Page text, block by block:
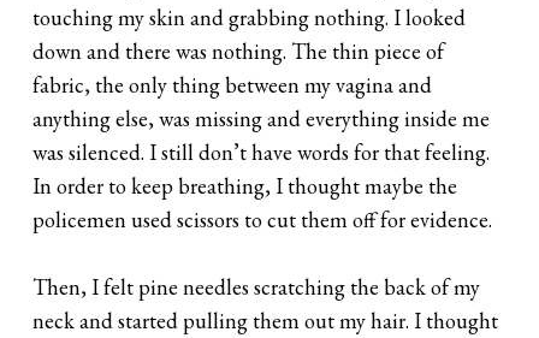
touching my skin and grabbing nothing. I looked
down and there was nothing. The thin piece of
fabric, the only thing between my vagina and
anything else, was missing and everything inside me
was silenced. I still don’t have words for that feeling.
In order to keep breathing, I thought maybe the
policemen used scissors to cut them off for evidence.
Then, I felt pine needles scratching the back of my
neck and started pulling them out my hair. I thought